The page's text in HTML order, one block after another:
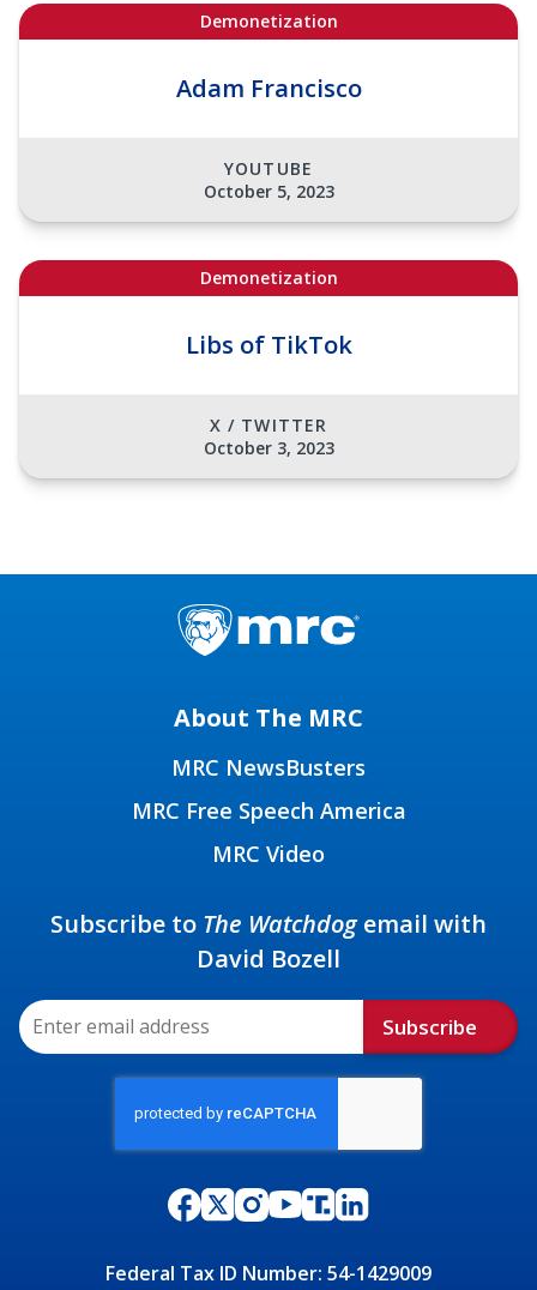
Demonetization
Adam Francisco
YOUTUBE
October 5, 2023
Demonetization
Libs of TikTok
X / TWITTER
October 3, 2023
About The MRC
MRC NewsBusters
MRC Free Speech America
MRC Video
Federal Tax ID Number: 54-1429009
Subscribe to The Watchdogemail with
David Bozell
Subscribe